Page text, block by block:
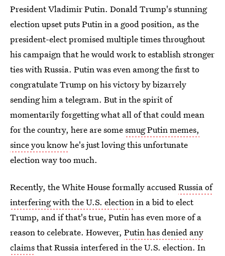
President Vladimir Putin. Donald Trump's stunning
election upset puts Putin in a good position, as the
president-elect promised multiple times throughout
his campaign that he would work to establish stronger
ties with Russia. Putin was even among the first to
congratulate Trump on his victory by bizarrely
sending him a telegram. But in the spirit of
momentarily forgetting what all of that could mean
for the country, here are somesmug Putin memes,
since you knowhe's just loving this unfortunate
election way too much.
Recently, the White House formally accusedRussia of
interfering with the U.S. electionin a bid to elect
Trump, and if that's true, Putin has even more of a
reason to celebrate. However, Putin has denied any
claimsthat Russia interfered in the U.S. election. In